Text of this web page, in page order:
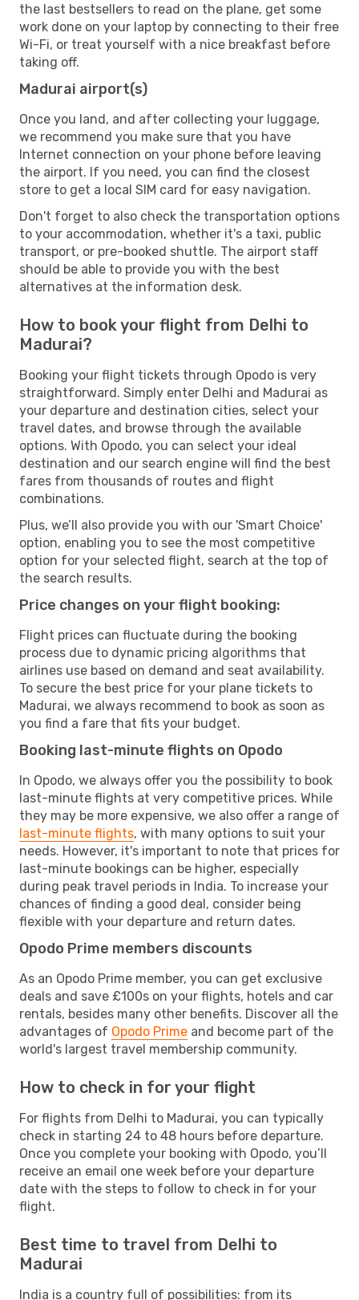
the last bestsellers to read on the plane, get some
work done on your laptop by connecting to their free
Wi-Fi, or treat yourself with a nice breakfast before
taking off.
Madurai airport(s)
Once you land, and after collecting your luggage,
we recommend you make sure that you have
Internet connection on your phone before leaving
the airport. If you need, you can find the closest
store to get a local SIM card for easy navigation.
Don't forget to also check the transportation options
to your accommodation, whether it's a taxi, public
transport, or pre-booked shuttle. The airport staff
should be able to provide you with the best
alternatives at the information desk.
How to book your flight from Delhi to
Madurai?
Booking your flight tickets through Opodo is very
straightforward. Simply enter Delhi and Madurai as
your departure and destination cities, select your
travel dates, and browse through the available
options. With Opodo, you can select your ideal
destination and our search engine will find the best
fares from thousands of routes and flight
combinations.
Plus, we’ll also provide you with our 'Smart Choice'
option, enabling you to see the most competitive
option for your selected flight, search at the top of
the search results.
Price changes on your flight booking:
Flight prices can fluctuate during the booking
process due to dynamic pricing algorithms that
airlines use based on demand and seat availability.
To secure the best price for your plane tickets to
Madurai, we always recommend to book as soon as
you find a fare that fits your budget.
Booking last-minute flights on Opodo
In Opodo, we always offer you the possibility to book
last-minute flights at very competitive prices. While
they may be more expensive, we also offer a range of
last-minute flights, with many options to suit your
needs. However, it's important to note that prices for
last-minute bookings can be higher, especially
during peak travel periods in India. To increase your
chances of finding a good deal, consider being
flexible with your departure and return dates.
Opodo Prime members discounts
As an Opodo Prime member, you can get exclusive
deals and save £100s on your flights, hotels and car
rentals, besides many other benefits. Discover all the
advantages of Opodo Prime and become part of the
world's largest travel membership community.
How to check in for your flight
For flights from Delhi to Madurai, you can typically
check in starting 24 to 48 hours before departure.
Once you complete your booking with Opodo, you’ll
receive an email one week before your departure
date with the steps to follow to check in for your
flight.
Best time to travel from Delhi to
Madurai
India is a country full of possibilities: from its